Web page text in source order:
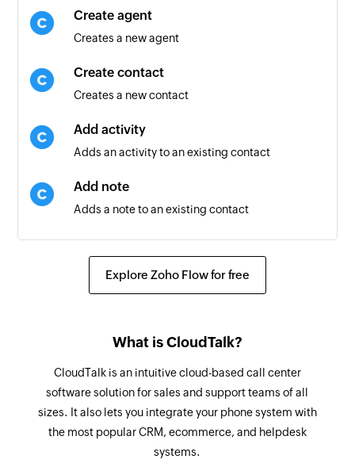
Create agent
Creates a new agent
Create contact
Creates a new contact
Add activity
Adds an activity to an existing contact
Add note
Adds a note to an existing contact
Update contact
Fetches the details of an existing contact using
ID or keyword
Send email
Sends a new email
Explore Zoho Flow for free
What is CloudTalk?
CloudTalk is an intuitive cloud-based call center
software solution for sales and support teams of all
sizes. It also lets you integrate your phone system with
the most popular CRM, ecommerce, and helpdesk
systems.